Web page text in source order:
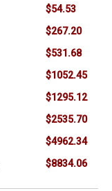
$54.53
$267.20
$531.68
$1052.45
$1295.12
$2535.70
$4962.34
$8834.06